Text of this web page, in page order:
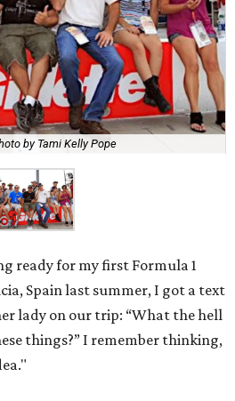
by Tami Kelly Pope
ready for my first Formula 1
Spain last summer, I got a text
lady on our trip: “What the hell
things?” I remember thinking,